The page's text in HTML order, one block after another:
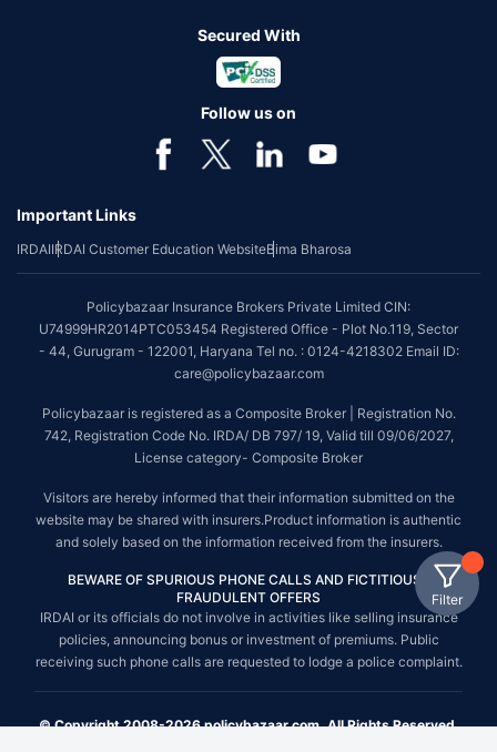
Filter
Secured With
Follow us on
Important Links
IRDAIIRDAI Customer Education WebsiteBima Bharosa
Policybazaar Insurance Brokers Private Limited CIN:
U74999HR2014PTC053454 Registered Office - Plot No.119, Sector
- 44, Gurugram - 122001, Haryana Tel no. : 0124-4218302 Email ID:
care@policybazaar.com
Policybazaar is registered as a Composite Broker | Registration No.
742, Registration Code No. IRDA/ DB 797/ 19, Valid till 09/06/2027,
License category- Composite Broker
Visitors are hereby informed that their information submitted on the
website may be shared with insurers.Product information is authentic
and solely based on the information received from the insurers.
BEWARE OF SPURIOUS PHONE CALLS AND FICTITIOUS /
FRAUDULENT OFFERS
IRDAI or its officials do not involve in activities like selling insurance
policies, announcing bonus or investment of premiums. Public
receiving such phone calls are requested to lodge a police complaint.
© Copyright 2008-2026 policybazaar.com. All Rights Reserved.